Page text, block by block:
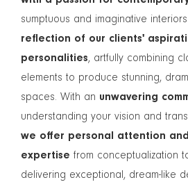
sumptuous and imaginative
reflection of our clients'
personalities, artfully combining
elements to produce stunning,
spaces. With an unwavering
understanding your vision and
we offer personal attention
expertise from conceptualization
delivering exceptional, dream-like